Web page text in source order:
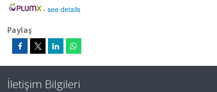
- see details
Paylaş
İletişim Bilgileri